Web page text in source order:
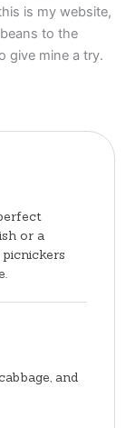
is my website,
to the
give mine a try.
or a
and